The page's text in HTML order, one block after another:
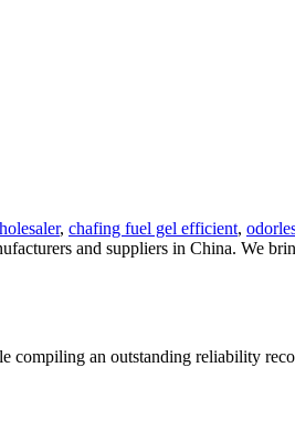
, chafing fuel gel efficient,
and suppliers in China. We
compiling an outstanding reliability